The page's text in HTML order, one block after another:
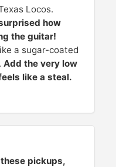
Locos.
how
the guitar!
a sugar-coated
Add the very low
like a steal.
pickups,